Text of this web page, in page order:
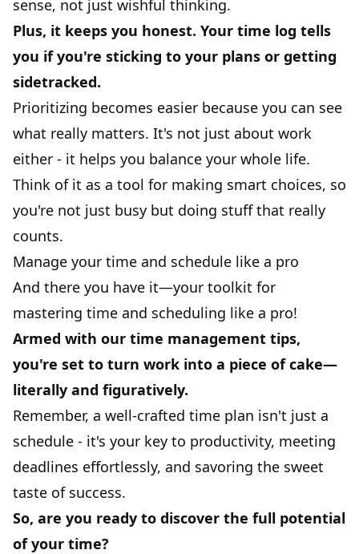
sense, not just wishful thinking.
Plus, it keeps you honest. Your time log tells
you if you're sticking to your plans or getting
sidetracked.
Prioritizing becomes easier because you can see
what really matters. It's not just about work
either - it helps you balance your whole life.
Think of it as a tool for making smart choices, so
you're not just busy but doing stuff that really
counts.
Manage your time and schedule like a pro
And there you have it—your toolkit for
mastering time and scheduling like a pro!
Armed with our time management tips,
you're set to turn work into a piece of cake—
literally and figuratively.
Remember, a well-crafted time plan isn't just a
schedule - it's your key to productivity, meeting
deadlines effortlessly, and savoring the sweet
taste of success.
So, are you ready to discover the full potential
of your time?